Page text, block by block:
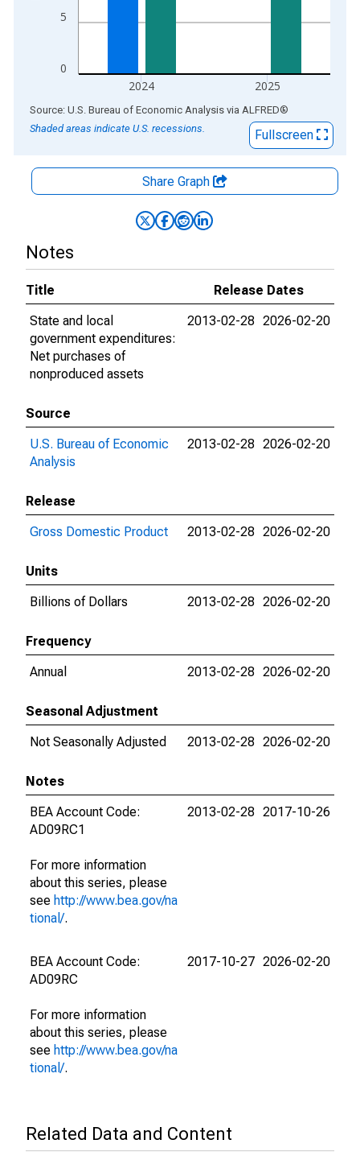
0
5
2024 2025
End of interactive chart.
Source: U.S. Bureau of Economic Analysis via ALFRED®
Shaded areas indicate U.S. recessions.
Fullscreen
Share Graph
Notes
Title
Release Dates
State and local
government expenditures:
Net purchases of
nonproduced assets
2013-02-28 2026-02-20
Source
U.S. Bureau of Economic
Analysis
2013-02-28 2026-02-20
Release
Gross Domestic Product
2013-02-28 2026-02-20
Units
Billions of Dollars
2013-02-28 2026-02-20
Frequency
Annual
2013-02-28 2026-02-20
Seasonal Adjustment
Not Seasonally Adjusted
2013-02-28 2026-02-20
Notes
BEA Account Code:
AD09RC1
For more information
about this series, please
see http://www.bea.gov/na
tional/.
2013-02-28 2017-10-26
BEA Account Code:
AD09RC
For more information
about this series, please
see http://www.bea.gov/na
tional/.
2017-10-27 2026-02-20
Related Data and Content